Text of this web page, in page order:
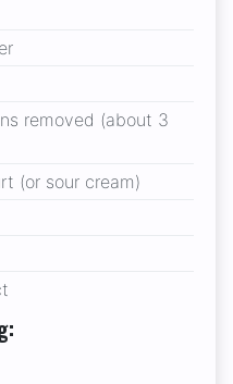
removed (about 3
(or sour cream)